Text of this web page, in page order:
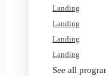
Landing
Landing
Landing
Landing
See all